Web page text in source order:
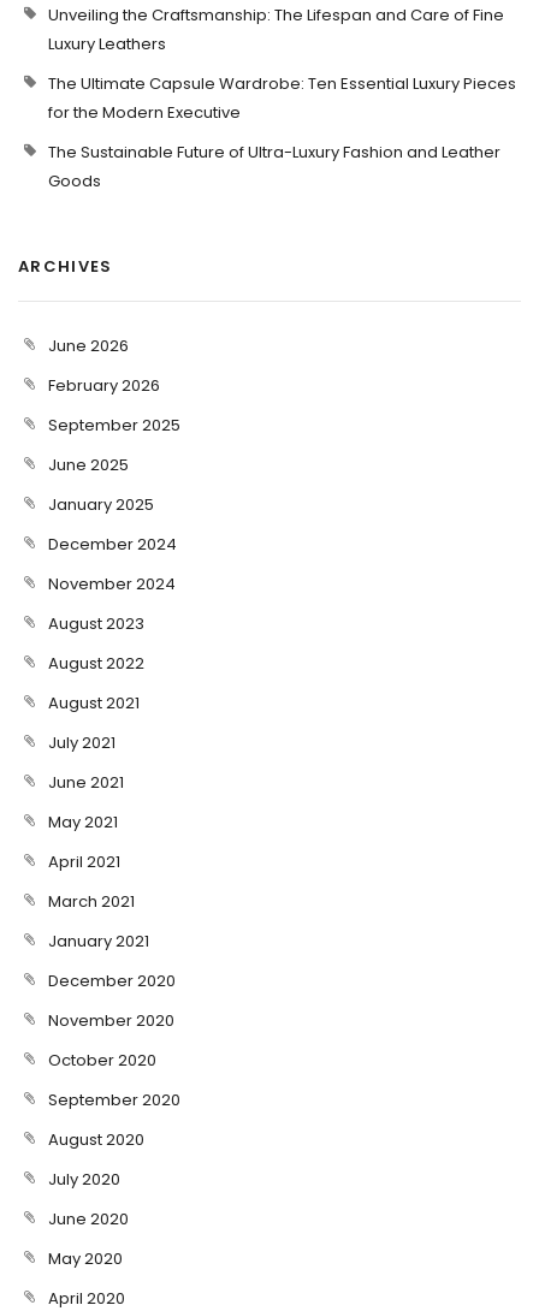
Unveiling the Craftsmanship: The Lifespan and Care of Fine
Luxury Leathers
The Ultimate Capsule Wardrobe: Ten Essential Luxury Pieces
for the Modern Executive
The Sustainable Future of Ultra-Luxury Fashion and Leather
Goods
ARCHIVES
June 2026
February 2026
September 2025
June 2025
January 2025
December 2024
November 2024
August 2023
August 2022
August 2021
July 2021
June 2021
May 2021
April 2021
March 2021
January 2021
December 2020
November 2020
October 2020
September 2020
August 2020
July 2020
June 2020
May 2020
April 2020